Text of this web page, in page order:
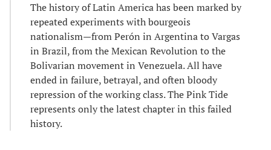
The history of Latin America has been marked by
repeated experiments with bourgeois
nationalism—from Perón in Argentina to Vargas
in Brazil, from the Mexican Revolution to the
Bolivarian movement in Venezuela. All have
ended in failure, betrayal, and often bloody
repression of the working class. The Pink Tide
represents only the latest chapter in this failed
history.